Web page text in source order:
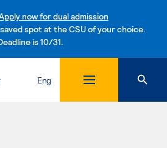
now for dual admission
spot at the CSU of your choice.
is 10/31.
Skip to content
Eng